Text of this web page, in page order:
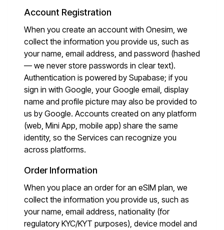
Account Registration
When you create an account with Onesim, we
collect the information you provide us, such as
your name, email address, and password (hashed
— we never store passwords in clear text).
Authentication is powered by Supabase; if you
sign in with Google, your Google email, display
name and profile picture may also be provided to
us by Google. Accounts created on any platform
(web, Mini App, mobile app) share the same
identity, so the Services can recognize you
across platforms.
Order Information
When you place an order for an eSIM plan, we
collect the information you provide us, such as
your name, email address, nationality (for
regulatory KYC/KYT purposes), device model and